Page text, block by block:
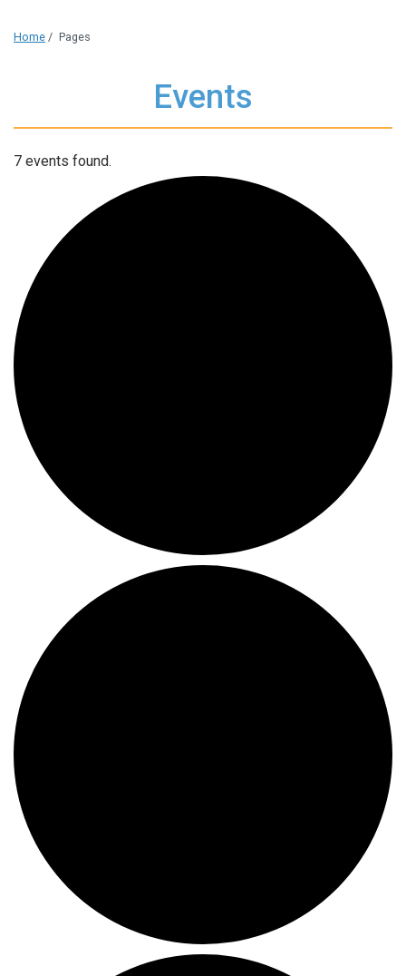
Home / Pages
Events
7 events found.